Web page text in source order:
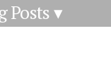
Posts ▾